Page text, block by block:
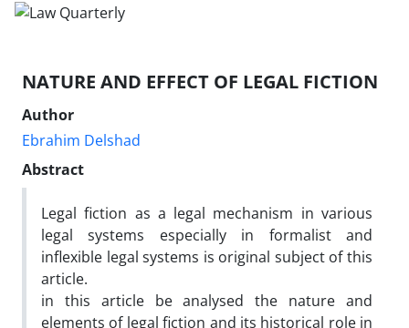
NATURE AND EFFECT OF LEGAL FICTION
Author
Ebrahim Delshad
Abstract
Legal fiction as a legal mechanism in various
legal systems especially in formalist and
inflexible legal systems is original subject of this
article.
in this article be analysed the nature and
elements of legal fiction and its historical role in